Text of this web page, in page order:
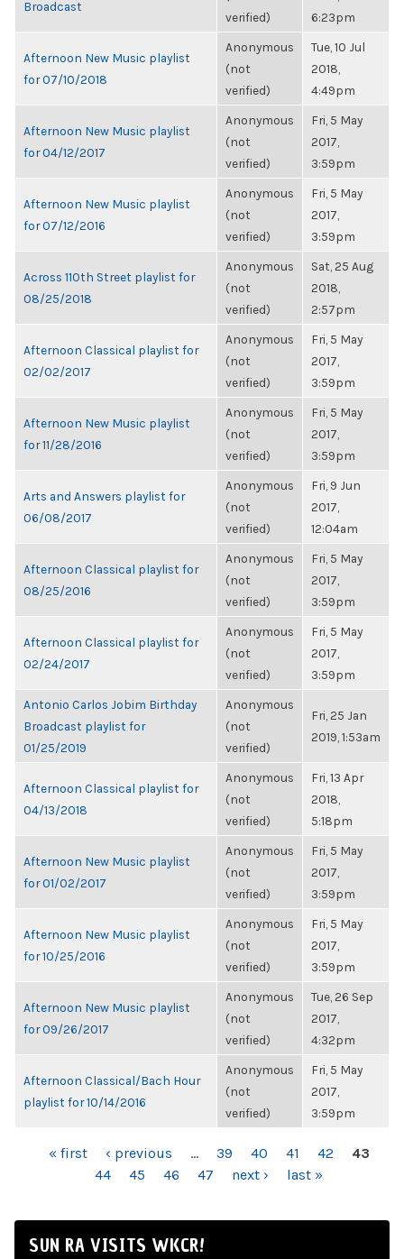
Broadcast
verified)
6:23pm
Afternoon New Music playlist
for 07/10/2018
Anonymous
(not
verified)
Tue, 10 Jul
2018,
4:49pm
Afternoon New Music playlist
for 04/12/2017
Anonymous
(not
verified)
Fri, 5 May
2017,
3:59pm
Afternoon New Music playlist
for 07/12/2016
Anonymous
(not
verified)
Fri, 5 May
2017,
3:59pm
Across 110th Street playlist for
08/25/2018
Anonymous
(not
verified)
Sat, 25 Aug
2018,
2:57pm
Afternoon Classical playlist for
02/02/2017
Anonymous
(not
verified)
Fri, 5 May
2017,
3:59pm
Afternoon New Music playlist
for 11/28/2016
Anonymous
(not
verified)
Fri, 5 May
2017,
3:59pm
Arts and Answers playlist for
06/08/2017
Anonymous
(not
verified)
Fri, 9 Jun
2017,
12:04am
Afternoon Classical playlist for
08/25/2016
Anonymous
(not
verified)
Fri, 5 May
2017,
3:59pm
Afternoon Classical playlist for
02/24/2017
Anonymous
(not
verified)
Fri, 5 May
2017,
3:59pm
Antonio Carlos Jobim Birthday
Broadcast playlist for
01/25/2019
Anonymous
(not
verified)
Fri, 25 Jan
2019, 1:53am
Afternoon Classical playlist for
04/13/2018
Anonymous
(not
verified)
Fri, 13 Apr
2018,
5:18pm
Afternoon New Music playlist
for 01/02/2017
Anonymous
(not
verified)
Fri, 5 May
2017,
3:59pm
Afternoon New Music playlist
for 10/25/2016
Anonymous
(not
verified)
Fri, 5 May
2017,
3:59pm
Afternoon New Music playlist
for 09/26/2017
Anonymous
(not
verified)
Tue, 26 Sep
2017,
4:32pm
Afternoon Classical/Bach Hour
playlist for 10/14/2016
Anonymous
(not
verified)
Fri, 5 May
2017,
3:59pm
PAGES« first ‹ previous … 39 40 41 42
43
44
45 46 47 next › last »
SUN RA VISITS WKCR!